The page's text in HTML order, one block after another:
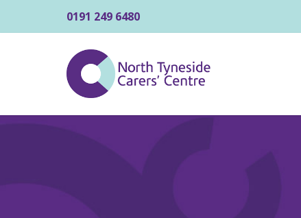
0191 249 6480